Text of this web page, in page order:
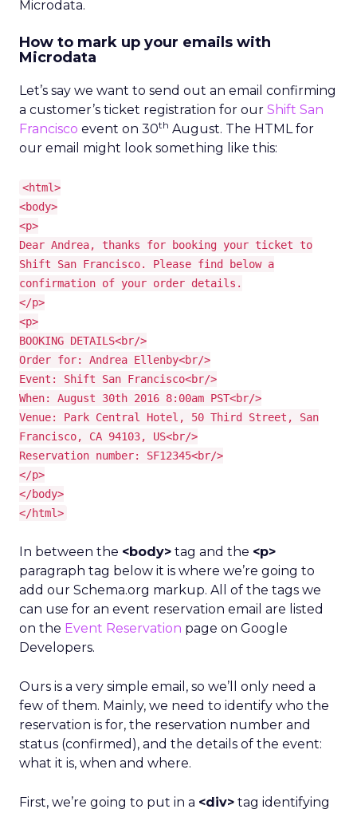
Microdata.
How to mark up your emails with
Microdata
Let’s say we want to send out an email confirming
a customer’s ticket registration for our Shift San
Francisco event on 30th August. The HTML for
our email might look something like this:
<html>
<body>
<p>
Dear Andrea, thanks for booking your ticket to
Shift San Francisco. Please find below a
confirmation of your order details.
</p>
<p>
BOOKING DETAILS<br/>
Order for: Andrea Ellenby<br/>
Event: Shift San Francisco<br/>
When: August 30th 2016 8:00am PST<br/>
Venue: Park Central Hotel, 50 Third Street, San
Francisco, CA 94103, US<br/>
Reservation number: SF12345<br/>
</p>
</body>
</html>
In between the <body> tag and the <p>
paragraph tag below it is where we’re going to
add our Schema.org markup. All of the tags we
can use for an event reservation email are listed
on the Event Reservation page on Google
Developers.
Ours is a very simple email, so we’ll only need a
few of them. Mainly, we need to identify who the
reservation is for, the reservation number and
status (confirmed), and the details of the event:
what it is, when and where.
First, we’re going to put in a <div> tag identifying